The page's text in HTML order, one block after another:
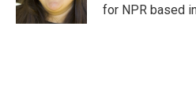
k
n
for NPR based